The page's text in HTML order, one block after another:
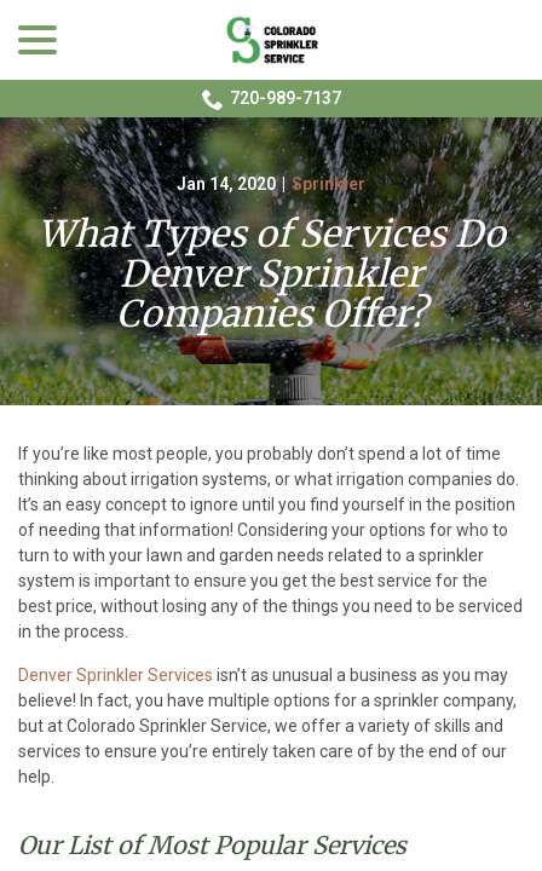
720-989-7137
Jan 14, 2020 Sprinkler
What Types of Services Do
Denver Sprinkler
Companies Offer?
If you’re like most people, you probably don’t spend a lot of time
thinking about irrigation systems, or what irrigation companies do.
It’s an easy concept to ignore until you find yourself in the position
of needing that information! Considering your options for who to
turn to with your lawn and garden needs related to a sprinkler
system is important to ensure you get the best service for the
best price, without losing any of the things you need to be serviced
in the process.
Denver Sprinkler Services isn’t as unusual a business as you may
believe! In fact, you have multiple options for a sprinkler company,
but at Colorado Sprinkler Service, we offer a variety of skills and
services to ensure you’re entirely taken care of by the end of our
help.
Our List of Most Popular Services